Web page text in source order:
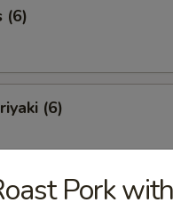
(6)
(6)
(6)
Pork